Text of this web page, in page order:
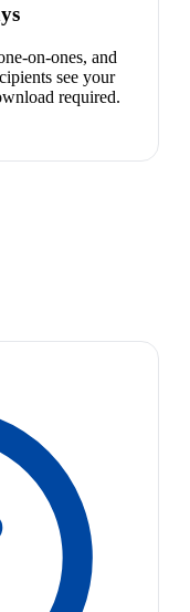
on-ones, and
see your
required.